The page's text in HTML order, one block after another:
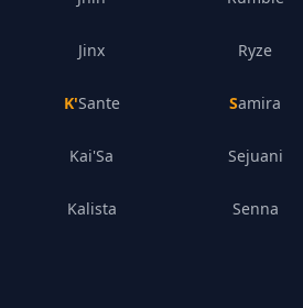
Jinx
K'Sante
Kai'Sa
Kalista
Ryze
Samira
Sejuani
Senna